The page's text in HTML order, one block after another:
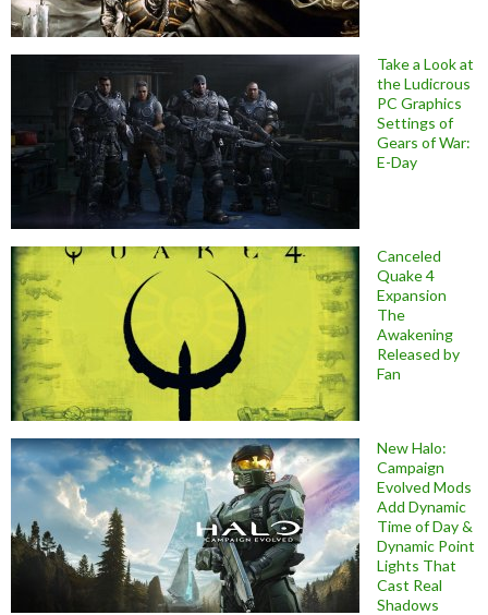
Take a Look at
the Ludicrous
PC Graphics
Settings of
Gears of War:
E-Day
Canceled
Quake 4
Expansion
The
Awakening
Released by
Fan
New Halo:
Campaign
Evolved Mods
Add Dynamic
Time of Day &
Dynamic Point
Lights That
Cast Real
Shadows